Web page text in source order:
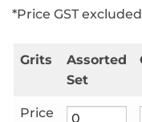
*Price GST excluded
Grits
Assorted
Set
Price